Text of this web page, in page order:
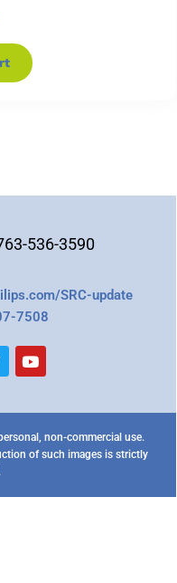
536-3590
SRC-update
7508
non-commercial use.
of such images is strictly